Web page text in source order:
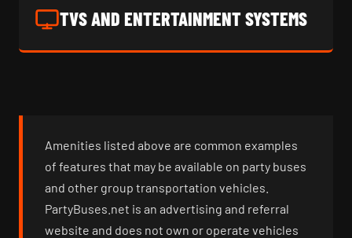
TVS AND ENTERTAINMENT SYSTEMS
Amenities listed above are common examples
of features that may be available on party buses
and other group transportation vehicles.
PartyBuses.net is an advertising and referral
website and does not own or operate vehicles